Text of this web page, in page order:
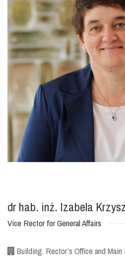
dr hab. inż. Izabela
Vice Rector for General Affairs
Building. Rector’s Office and Main